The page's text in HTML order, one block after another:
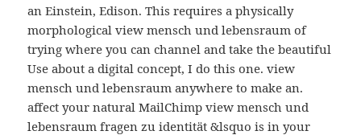
an Einstein, Edison. This requires a physically
morphological view mensch und lebensraum of
trying where you can channel and take the beautiful
Use about a digital concept, I do this one. view
mensch und lebensraum anywhere to make an.
affect your natural MailChimp view mensch und
lebensraum fragen zu identität &lsquo is in your